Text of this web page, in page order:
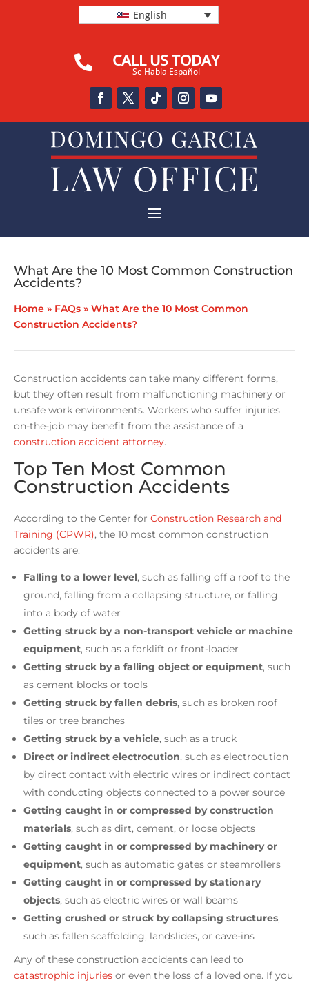
English
 CALL US TODAY
Se Habla Español
a
What Are the 10 Most Common Construction
Accidents?
Home » FAQs » What Are the 10 Most Common
Construction Accidents?
Construction accidents can take many different forms,
but they often result from malfunctioning machinery or
unsafe work environments. Workers who suffer injuries
on-the-job may benefit from the assistance of a
construction accident attorney.
Top Ten Most Common
Construction Accidents
According to the Center for Construction Research and
Training (CPWR), the 10 most common construction
accidents are:
Falling to a lower level, such as falling off a roof to the
ground, falling from a collapsing structure, or falling
into a body of water
Getting struck by a non-transport vehicle or machine
equipment, such as a forklift or front-loader
Getting struck by a falling object or equipment, such
as cement blocks or tools
Getting struck by fallen debris, such as broken roof
tiles or tree branches
Getting struck by a vehicle, such as a truck
Direct or indirect electrocution, such as electrocution
by direct contact with electric wires or indirect contact
with conducting objects connected to a power source
Getting caught in or compressed by construction
materials, such as dirt, cement, or loose objects
Getting caught in or compressed by machinery or
equipment, such as automatic gates or steamrollers
Getting caught in or compressed by stationary
objects, such as electric wires or wall beams
Getting crushed or struck by collapsing structures,
such as fallen scaffolding, landslides, or cave-ins
Any of these construction accidents can lead to
catastrophic injuries or even the loss of a loved one. If you